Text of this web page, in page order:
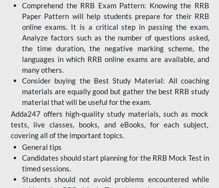
Comprehend the RRB Exam Pattern: Knowing the RRB
Paper Pattern will help students prepare for their RRB
online exams. It is a critical step in passing the exam.
Analyze factors such as the number of questions asked,
the time duration, the negative marking scheme, the
languages in which RRB online exams are available, and
many others.
Consider buying the Best Study Material: All coaching
materials are equally good but gather the best RRB study
material that will be useful for the exam.
Adda247 offers high-quality study materials, such as mock
tests, live classes, books, and eBooks, for each subject,
covering all of the important topics.
General tips
Candidates should start planning for the RRB Mock Test in
timed sessions.
Students should not avoid problems encountered while